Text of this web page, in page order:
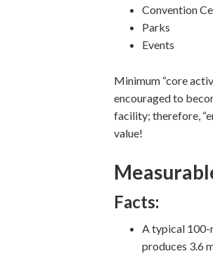
Convention
Parks
Events
Minimum “core
encouraged to
facility; therefore,
value!
Facts:
A typical 100-
produces 3.6